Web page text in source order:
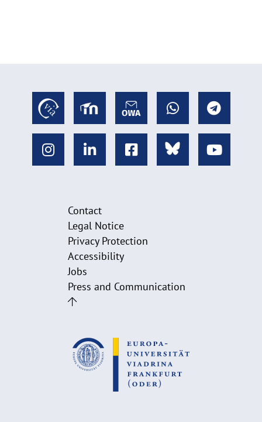
Contact
Legal Notice
Privacy Protection
Accessibility
Jobs
Press and Communication